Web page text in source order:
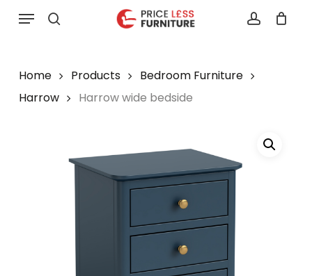
Menu
Home Products
Bedroom Furniture
Harrow
Harrow wide bedside